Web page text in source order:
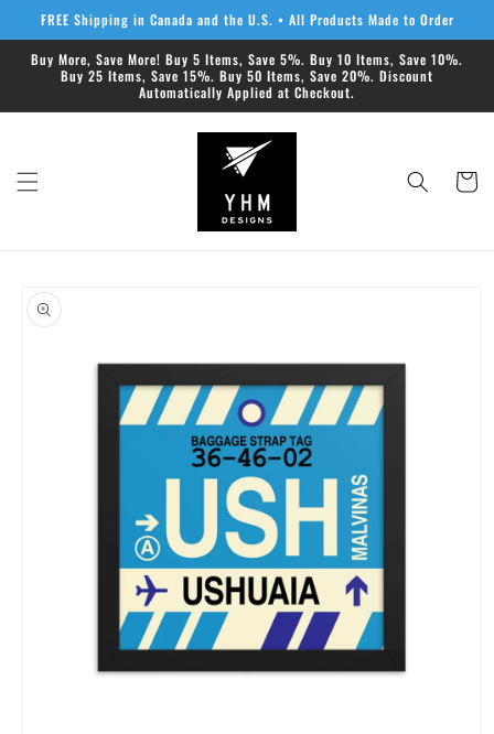
Skip to
content
FREE Shipping in Canada and the U.S. • All Products Made to Order
Buy More, Save More! Buy 5 Items, Save 5%. Buy 10 Items, Save 10%.
Buy 25 Items, Save 15%. Buy 50 Items, Save 20%. Discount
Automatically Applied at Checkout.
Cart
product
information